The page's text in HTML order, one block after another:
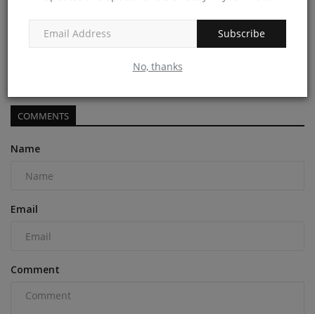
Subscribe
No, thanks
How to Operate a Mini Excavator | Typhon Machinery's
0
COMMENTS
Name
Email
Comment